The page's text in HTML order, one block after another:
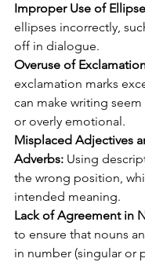
Improper Use of
ellipses incorrectly,
off in dialogue.
Overuse of
exclamation marks
can make writing
or overly emotional.
Misplaced Adjectives
Adverbs: Using
the wrong position,
intended meaning.
Lack of Agreement in
to ensure that nouns
in number (singular or